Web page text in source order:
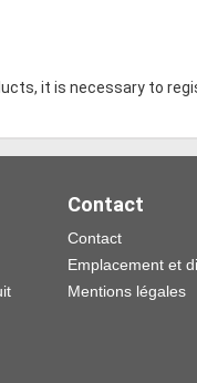
it is necessary to
Contact
Contact
Emplacement et
Mentions légales